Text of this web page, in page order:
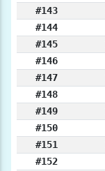
#143
#144
#145
#146
#147
#148
#149
#150
#151
#152